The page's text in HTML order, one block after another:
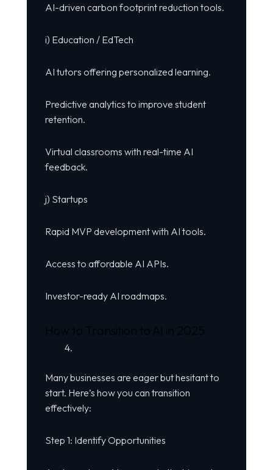
AI-driven carbon footprint reduction tools.
i) Education / EdTech
AI tutors offering personalized learning.
Predictive analytics to improve student
retention.
Virtual classrooms with real-time AI
feedback.
j) Startups
Rapid MVP development with AI tools.
Access to affordable AI APIs.
Investor-ready AI roadmaps.
How to Transition to AI in 2025
Many businesses are eager but hesitant to
start. Here’s how you can transition
effectively:
Step 1: Identify Opportunities